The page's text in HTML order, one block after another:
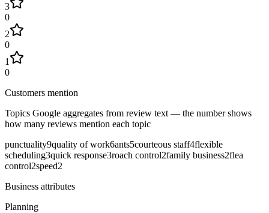
3
0
2
0
1
0
Customers mention
Topics Google aggregates from review text — the number shows
how many reviews mention each topic
punctuality9quality of work6ants5courteous staff4flexible
scheduling3quick response3roach control2family business2flea
control2speed2
Business attributes
Planning